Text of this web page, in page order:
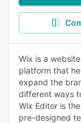
Wix is a
platform that
expand the
different ways
Wix Editor is
pre-designed